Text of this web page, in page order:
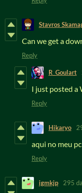
Stavros
Can we get a
Reply
R_Goulart
I just posted a
Reply
Hikaryo
aqui no meu pc
Reply
igmkjp 295